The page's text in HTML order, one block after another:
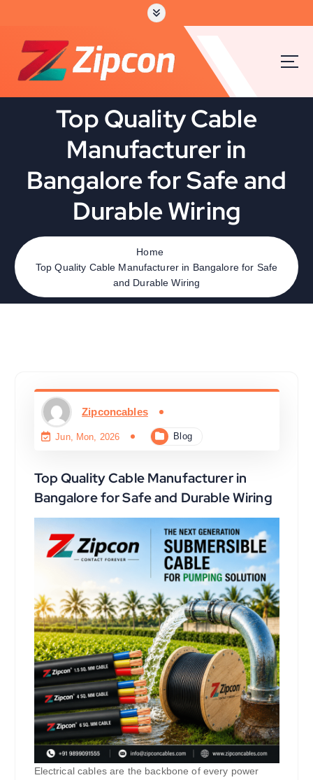
c
Top Quality Cable
Manufacturer in
Bangalore for Safe and
Durable Wiring
Home
Top Quality Cable Manufacturer in Bangalore for Safe
and Durable Wiring
Zipconcables
Jun, Mon, 2026 Blog
Top Quality Cable Manufacturer in
Bangalore for Safe and Durable Wiring
Electrical cables are the backbone of every power